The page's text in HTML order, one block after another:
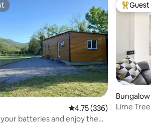
89 reviews
4.75 out of 5 average
4.75 (336)
batteries and enjoy the
Top
Bungalow
Lime